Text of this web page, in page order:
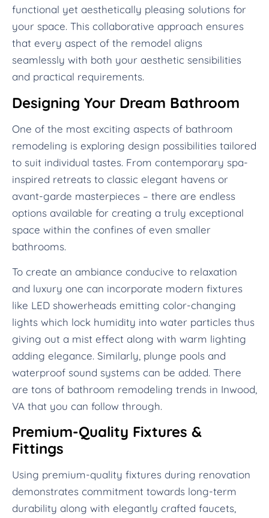
functional yet aesthetically pleasing solutions for
your space. This collaborative approach ensures
that every aspect of the remodel aligns
seamlessly with both your aesthetic sensibilities
and practical requirements.
Designing Your Dream Bathroom
One of the most exciting aspects of bathroom
remodeling is exploring design possibilities tailored
to suit individual tastes. From contemporary spa-
inspired retreats to classic elegant havens or
avant-garde masterpieces – there are endless
options available for creating a truly exceptional
space within the confines of even smaller
bathrooms.
To create an ambiance conducive to relaxation
and luxury one can incorporate modern fixtures
like LED showerheads emitting color-changing
lights which lock humidity into water particles thus
giving out a mist effect along with warm lighting
adding elegance. Similarly, plunge pools and
waterproof sound systems can be added. There
are tons of bathroom remodeling trends in Inwood,
VA that you can follow through.
Premium-Quality Fixtures &
Fittings
Using premium-quality fixtures during renovation
demonstrates commitment towards long-term
durability along with elegantly crafted faucets,